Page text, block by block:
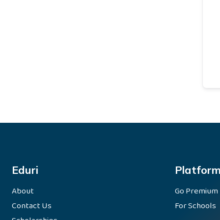
Eduri
About
Contact Us
Platform
Go Premium
For Schools